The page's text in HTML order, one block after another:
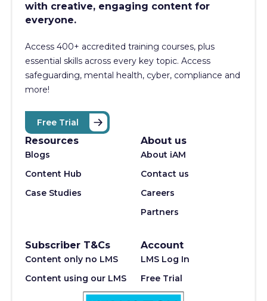
with creative, engaging content for
everyone.
Access 400+ accredited training courses, plus
essential skills across every key topic. Access
safeguarding, mental health, cyber, compliance and
more!
Free Trial
Resources
Blogs
Content Hub
Case Studies
About us
About iAM
Contact us
Careers
Partners
Subscriber T&Cs
Content only no LMS
Content using our LMS
Account
LMS Log In
Free Trial